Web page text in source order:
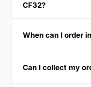
CF32?
When can I order
Can I collect my